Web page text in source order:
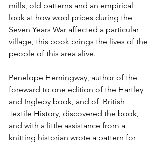
mills, old patterns and an empirical
look at how wool prices during the
Seven Years War affected a particular
village, this book brings the lives of the
people of this area alive.
Penelope Hemingway, author of the
foreward to one edition of the Hartley
and Ingleby book, and of British
Textile History, discovered the book,
and with a little assistance from a
knitting historian wrote a pattern for